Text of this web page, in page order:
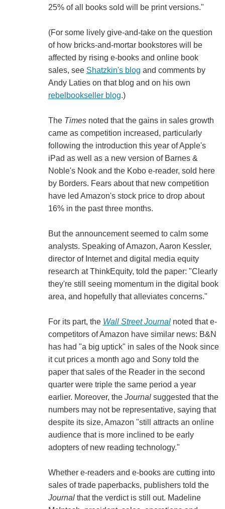
25% of all books sold will be print versions."
(For some lively give-and-take on the question
of how bricks-and-mortar bookstores will be
affected by rising e-books and online book
sales, see Shatzkin's blog and comments by
Andy Laties on that blog and on his own
rebelbookseller blog.)
The Timesnoted that the gains in sales growth
came as competition increased, particularly
following the introduction this year of Apple's
iPad as well as a new version of Barnes &
Noble's Nook and the Kobo e-reader, sold here
by Borders. Fears about that new competition
have led Amazon's stock price to drop about
16% in the past three months.
But the announcement seemed to calm some
analysts. Speaking of Amazon, Aaron Kessler,
director of Internet and digital media equity
research at ThinkEquity, told the paper: "Clearly
they're still seeing momentum in the digital book
area, and hopefully that alleviates concerns."
For its part, the Wall Street Journalnoted that e-
competitors of Amazon have similar news: B&N
has had "a big uptick" in sales of the Nook since
it cut prices a month ago and Sony told the
paper that sales of the Reader in the second
quarter were triple the same period a year
earlier. Moreover, the Journalsuggested that the
numbers may not be representative, saying that
despite its size, Amazon "still attracts an online
audience that is more inclined to be early
adopters of new reading technology."
Whether e-readers and e-books are cutting into
sales of trade paperbacks, publishers told the
Journalthat the verdict is still out. Madeline